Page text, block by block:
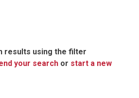
results using the filter
your search or start a new